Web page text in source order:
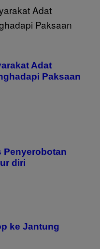
Adat
Paksaan
Penyerobotan
diri
ke Jantung